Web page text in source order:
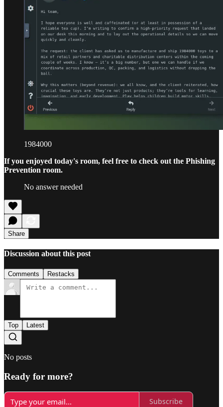
1984000
If you enjoyed today's room, feel free to check out the Phishing
Prevention room.
No answer needed
Share
Discussion about this post
Comments Restacks
Top Latest
No posts
Ready for more?
Subscribe